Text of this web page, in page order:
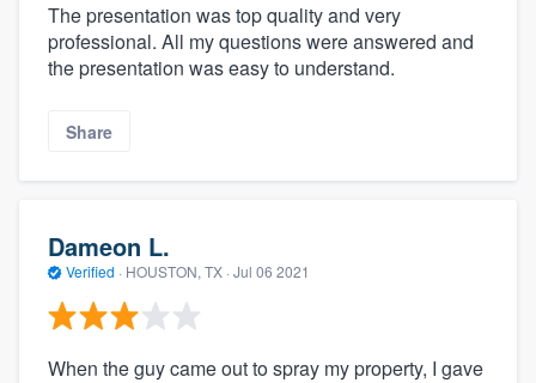
The presentation was top quality and very
professional. All my questions were answered and
the presentation was easy to understand.
Share
Dameon L.
Verified · HOUSTON, TX · Jul 06 2021
When the guy came out to spray my property, I gave